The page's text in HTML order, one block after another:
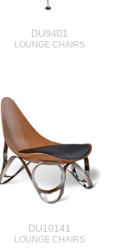
DU9401
LOUNGE CHAIRS
DU10141
LOUNGE CHAIRS